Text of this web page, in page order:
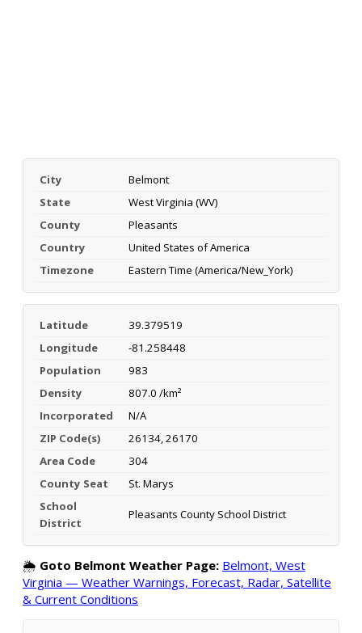
City
Belmont
State
West Virginia (WV)
County
Pleasants
Country
United States of America
Timezone
Eastern Time (America/New_York)
Latitude
39.379519
Longitude
-81.258448
Population
983
Density
807.0 /km²
Incorporated
N/A
ZIP Code(s)
26134, 26170
Area Code
304
County Seat
St. Marys
School
District
Pleasants County School District
🌦️ Goto Belmont Weather Page: Belmont, West
Virginia — Weather Warnings, Forecast, Radar, Satellite
& Current Conditions